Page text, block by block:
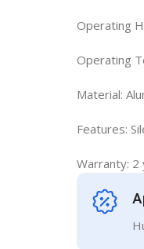
Operating
Operating
Material:
Features:
Warranty: 2